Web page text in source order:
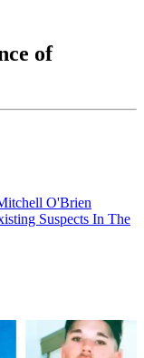
of
O'Brien
Suspects In The